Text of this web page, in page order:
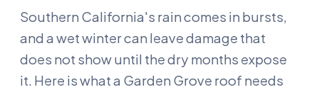
Southern California's rain comes in bursts,
and a wet winter can leave damage that
does not show until the dry months expose
it. Here is what a Garden Grove roof needs